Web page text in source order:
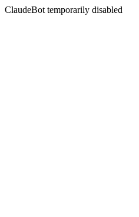
ClaudeBot temporarily disabled